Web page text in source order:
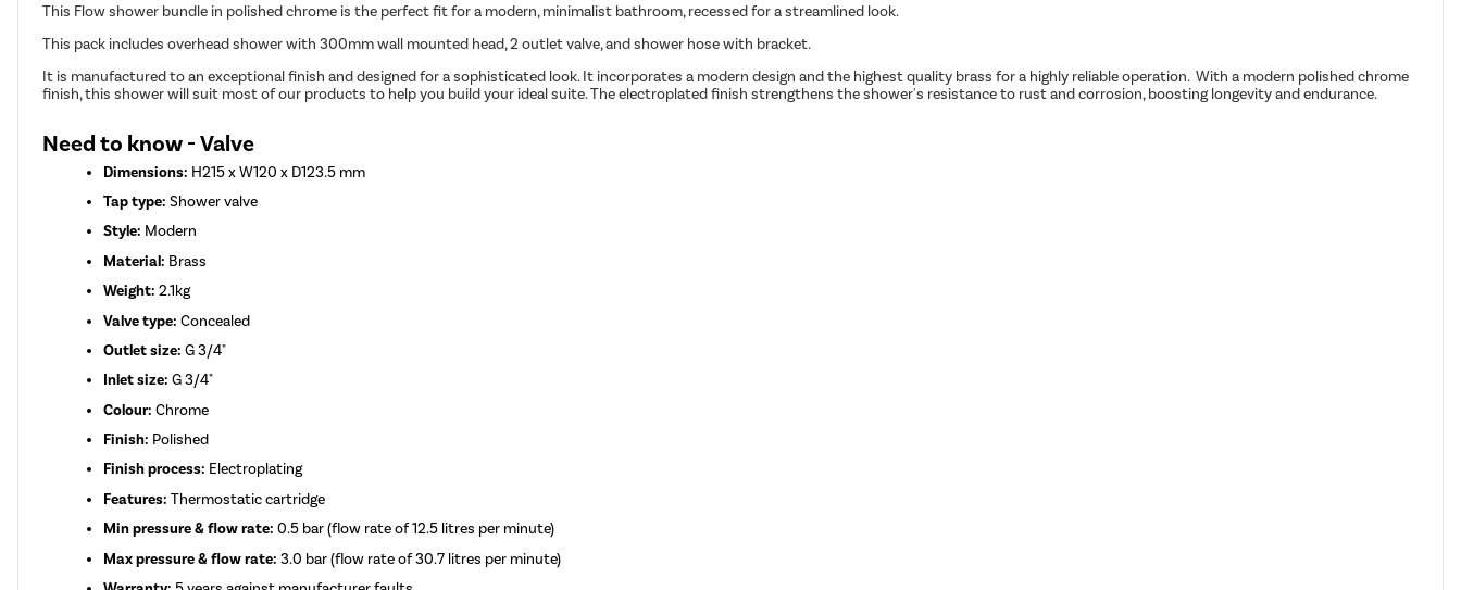
This Flow shower bundle in polished chrome is the perfect fit for a modern, minimalist bathroom, recessed for a streamlined look.
This pack includes overhead shower with 300mm wall mounted head, 2 outlet valve, and shower hose with bracket.
It is manufactured to an exceptional finish and designed for a sophisticated look. It incorporates a modern design and the highest quality brass for a highly reliable operation. With a modern polished chrome
finish, this shower will suit most of our products to help you build your ideal suite. The electroplated finish strengthens the shower's resistance to rust and corrosion, boosting longevity and endurance.
Need to know - Valve
Dimensions: H215 x W120 x D123.5 mm
Tap type: Shower valve
Style: Modern
Material: Brass
Weight: 2.1kg
Valve type: Concealed
Outlet size: G 3/4"
Inlet size: G 3/4"
Colour: Chrome
Finish: Polished
Finish process: Electroplating
Features: Thermostatic cartridge
Min pressure & flow rate: 0.5 bar (flow rate of 12.5 litres per minute)
Max pressure & flow rate: 3.0 bar (flow rate of 30.7 litres per minute)